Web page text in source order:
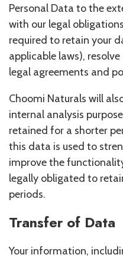
Personal Data to the
with our legal
required to retain your
applicable laws),
legal agreements and
Choomi Naturals will
internal analysis
retained for a shorter
this data is used to
improve the
legally obligated to
periods.
Transfer of Data
Your information,